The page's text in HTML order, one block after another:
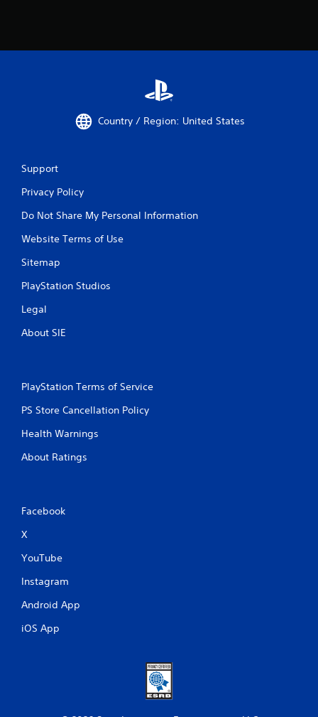
Country / Region: United States
Support
Privacy Policy
Do Not Share My Personal Information
Website Terms of Use
Sitemap
PlayStation Studios
Legal
About SIE
PlayStation Terms of Service
PS Store Cancellation Policy
Health Warnings
About Ratings
Facebook
X
YouTube
Instagram
Android App
iOS App